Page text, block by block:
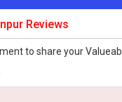
Reviews
to share your